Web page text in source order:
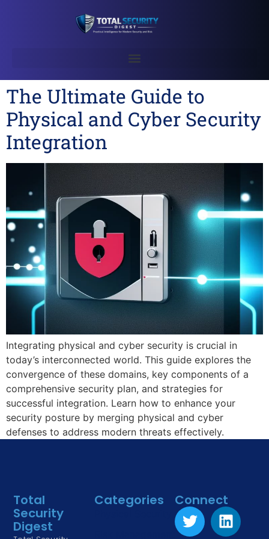
The Ultimate Guide to
Physical and Cyber Security
Integration
Integrating physical and cyber security is crucial in
today’s interconnected world. This guide explores the
convergence of these domains, key components of a
comprehensive security plan, and strategies for
successful integration. Learn how to enhance your
security posture by merging physical and cyber
defenses to address modern threats effectively.
Total
Security
Digest
Categories Connect